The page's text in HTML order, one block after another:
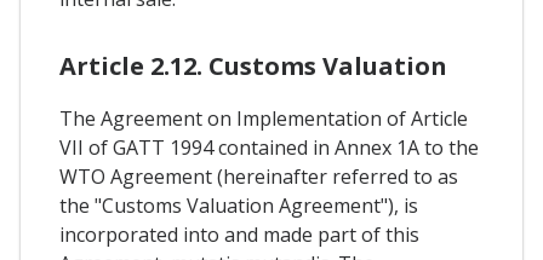
Article 2.12. Customs Valuation
The Agreement on Implementation of Article
VII of GATT 1994 contained in Annex 1A to the
WTO Agreement (hereinafter referred to as
the "Customs Valuation Agreement"), is
incorporated into and made part of this